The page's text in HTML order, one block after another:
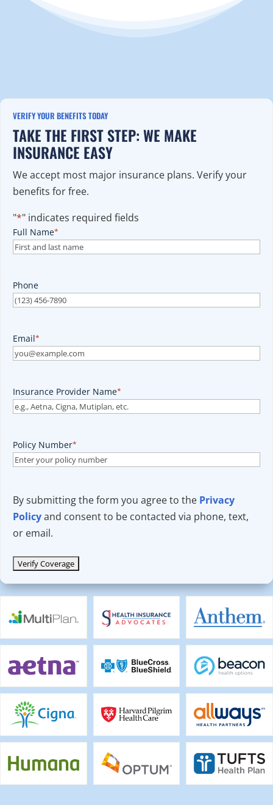
VERIFY YOUR BENEFITS TODAY
TAKE THE FIRST STEP: WE MAKE
INSURANCE EASY
We accept most major insurance plans. Verify your
benefits for free.
"*" indicates required fields
Full Name*
Phone
Email*
Insurance Provider Name*
Policy Number*
By submitting the form you agree to the Privacy
Policyand consent to be contacted via phone, text,
or email.